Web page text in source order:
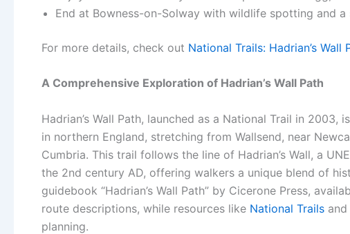
End at Bowness-on-Solway with wildlife spotting and a
For more details, check out National Trails: Hadrian’s Wall
A Comprehensive Exploration of Hadrian’s Wall Path
Hadrian’s Wall Path, launched as a National Trail in
in northern England, stretching from Wallsend, near
Cumbria. This trail follows the line of Hadrian’s Wall, a
the 2nd century AD, offering walkers a unique blend of
guidebook “Hadrian’s Wall Path” by Cicerone Press,
route descriptions, while resources like National Trails and
planning.